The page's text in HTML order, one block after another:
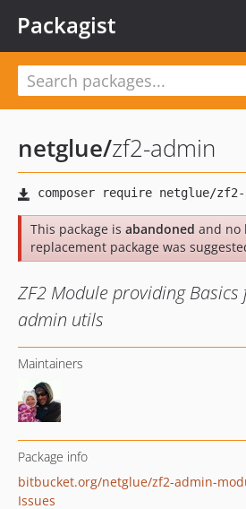
Packagist
netglue/zf2-admin
This package is abandoned and no
replacement package was
ZF2 Module providing
admin utils
Maintainers
Package info
bitbucket.org/netglue/zf2-admin-
Issues